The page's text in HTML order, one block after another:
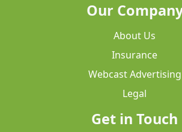
Our
About Us
Insurance
Webcast Advertising
Legal
Get in Touch